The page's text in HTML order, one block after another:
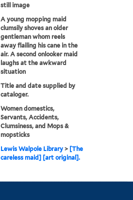
still image
A young mopping maid
clumsily shoves an older
gentleman whom reels
away flailing his cane in the
air. A second onlooker maid
laughs at the awkward
situation
Title and date supplied by
cataloger.
Women domestics,
Servants, Accidents,
Clumsiness, and Mops &
mopsticks
Lewis Walpole Library > [The
careless maid] [art original].